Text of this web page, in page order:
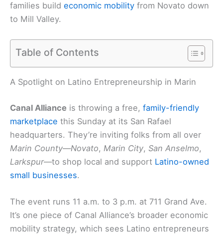
families build economic mobility from Novato down
to Mill Valley.
Table of Contents
A Spotlight on Latino Entrepreneurship in Marin
Canal Alliance is throwing a free, family-friendly
marketplace this Sunday at its San Rafael
headquarters. They’re inviting folks from all over
Marin County—Novato, Marin City, San Anselmo,
Larkspur—to shop local and support Latino-owned
small businesses.
The event runs 11 a.m. to 3 p.m. at 711 Grand Ave.
It’s one piece of Canal Alliance’s broader economic
mobility strategy, which sees Latino entrepreneurs